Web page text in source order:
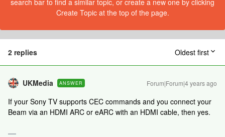
search bar to find a similar topic, or create a new one by clicking
Create Topic at the top of the page.
2 replies Oldest first
UKMedia ANSWER Forum|Forum|4 years ago
If your Sony TV supports CEC commands and you connect your
Beam via an HDMI ARC or eARC with an HDMI cable, then yes.